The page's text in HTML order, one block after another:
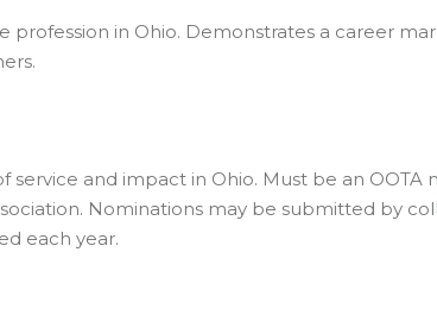
in Ohio. Demonstrates a career
and impact in Ohio. Must be an OOTA
Nominations may be submitted by
each year.